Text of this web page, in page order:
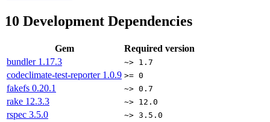
10 Development Dependencies
Gem
Required version
bundler 1.17.3 ~> 1.7
codeclimate-test-reporter 1.0.9 >= 0
fakefs 0.20.1 ~> 0.7
rake 12.3.3 ~> 12.0
rspec 3.5.0 ~> 3.5.0